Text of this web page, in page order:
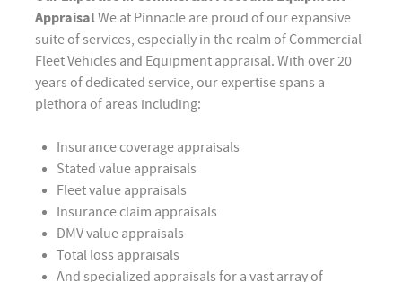
AppraisalWe at Pinnacle are proud of our expansive
suite of services, especially in the realm of Commercial
Fleet Vehicles and Equipment appraisal. With over 20
years of dedicated service, our expertise spans a
plethora of areas including:
Insurance coverage appraisals
Stated value appraisals
Fleet value appraisals
Insurance claim appraisals
DMV value appraisals
Total loss appraisals
And specialized appraisals for a vast array of